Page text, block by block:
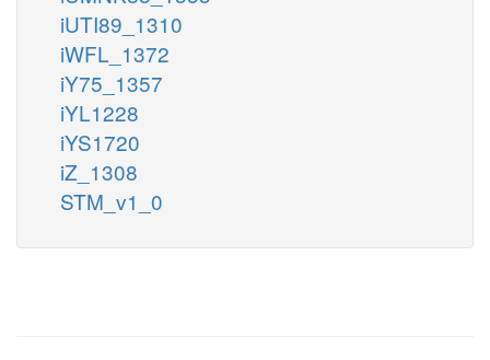
iUTI89_1310
iWFL_1372
iY75_1357
iYL1228
iYS1720
iZ_1308
STM_v1_0